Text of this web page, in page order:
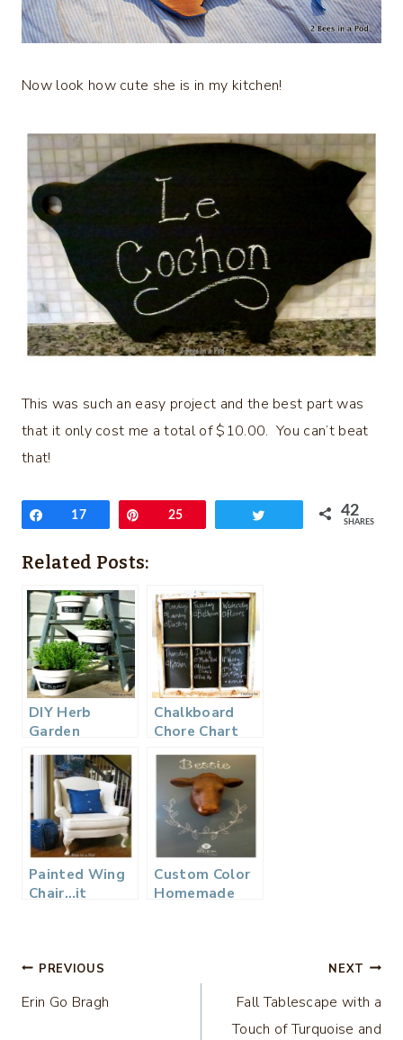
Now look how cute she is in my kitchen!
This was such an easy project and the best part was
that it only cost me a total of $10.00. You can’t beat
that!
Share
17 Pin25 42
SHARES
Related Posts:
DIY Herb
Garden
Chalkboard
Chore Chart
Painted Wing
Chair…it
Custom Color
Homemade
Post
navigation
PREVIOUS
Erin Go Bragh
NEXT
Fall Tablescape with a
Touch of Turquoise and